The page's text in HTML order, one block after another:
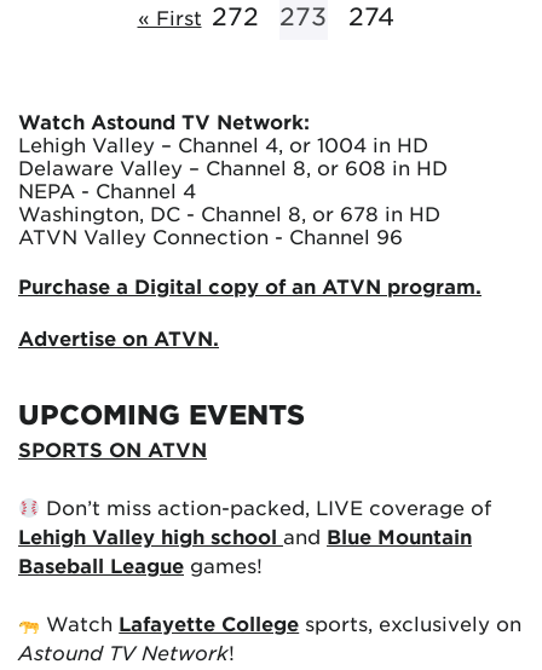
« First 272 273 274
Watch Astound TV Network:
Lehigh Valley – Channel 4, or 1004 in HD
Delaware Valley – Channel 8, or 608 in HD
NEPA - Channel 4
Washington, DC - Channel 8, or 678 in HD
ATVN Valley Connection - Channel 96
Purchase a Digital copy of an ATVN program.
Advertise on ATVN.
UPCOMING EVENTS
SPORTS ON ATVN
Don’t miss action-packed, LIVE coverage of
Lehigh Valley high school and Blue Mountain
Baseball League games!
Watch Lafayette College sports, exclusively on
Astound TV Network!